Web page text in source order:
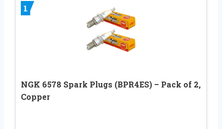
1
NGK 6578 Spark Plugs (BPR4ES) – Pack of 2,
Copper